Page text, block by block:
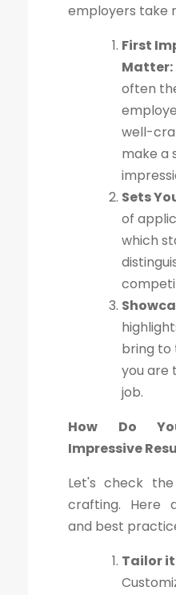
employers take
First
Matter:
often
well-
make a
Sets
of
which
bring to
you are
job.
How Do
Impressive
Let's check
crafting. Here
and best
Tailor